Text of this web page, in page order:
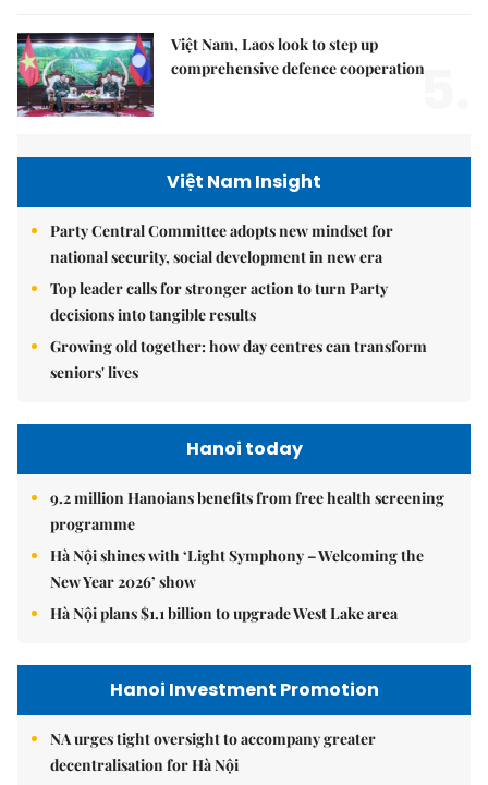
Việt Nam, Laos look to step up
comprehensive defence cooperation5.
Việt Nam Insight
Party Central Committee adopts new mindset for
national security, social development in new era
Top leader calls for stronger action to turn Party
decisions into tangible results
Growing old together: how day centres can transform
seniors' lives
Hanoi today
9.2 million Hanoians benefits from free health screening
programme
Hà Nội shines with ‘Light Symphony – Welcoming the
New Year 2026’ show
Hà Nội plans $1.1 billion to upgrade West Lake area
Hanoi Investment Promotion
NA urges tight oversight to accompany greater
decentralisation for Hà Nội